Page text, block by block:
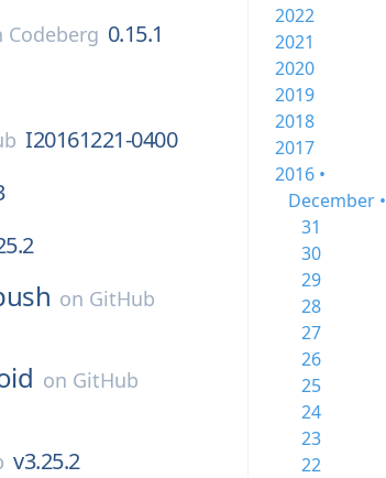
Codeberg 0.15.1
I20161221-0400
on GitHub
on GitHub
v3.25.2
2022
2021
2020
2019
2018
2017
2016 •
December •
31
30
29
28
27
26
25
24
23
22